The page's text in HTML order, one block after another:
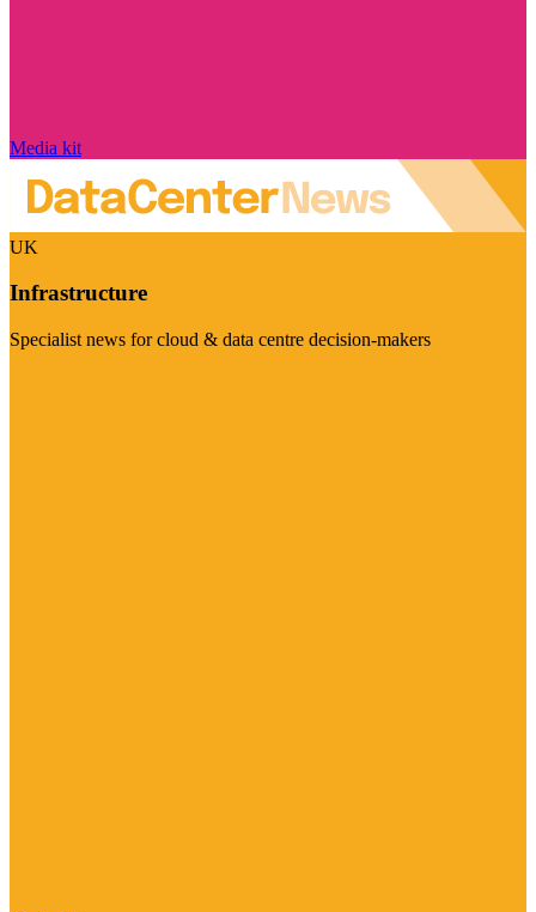
Media kit
UK
Infrastructure
Specialist news for cloud & data centre decision-makers